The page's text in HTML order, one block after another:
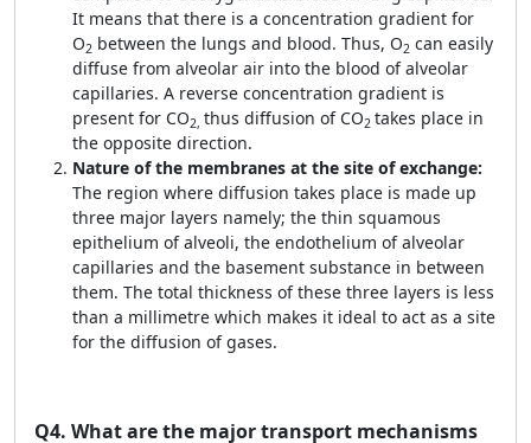
It means that there is a concentration gradient for
O2 between the lungs and blood. Thus, O2 can easily
diffuse from alveolar air into the blood of alveolar
capillaries. A reverse concentration gradient is
present for CO2, thus diffusion of CO2 takes place in
the opposite direction.
Nature of the membranes at the site of exchange:
The region where diffusion takes place is made up
three major layers namely; the thin squamous
epithelium of alveoli, the endothelium of alveolar
capillaries and the basement substance in between
them. The total thickness of these three layers is less
than a millimetre which makes it ideal to act as a site
for the diffusion of gases.
Q4. What are the major transport mechanisms